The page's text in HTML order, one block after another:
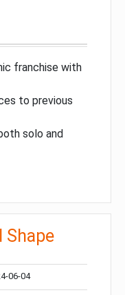
franchise with
to previous
solo and
Shape
06-04